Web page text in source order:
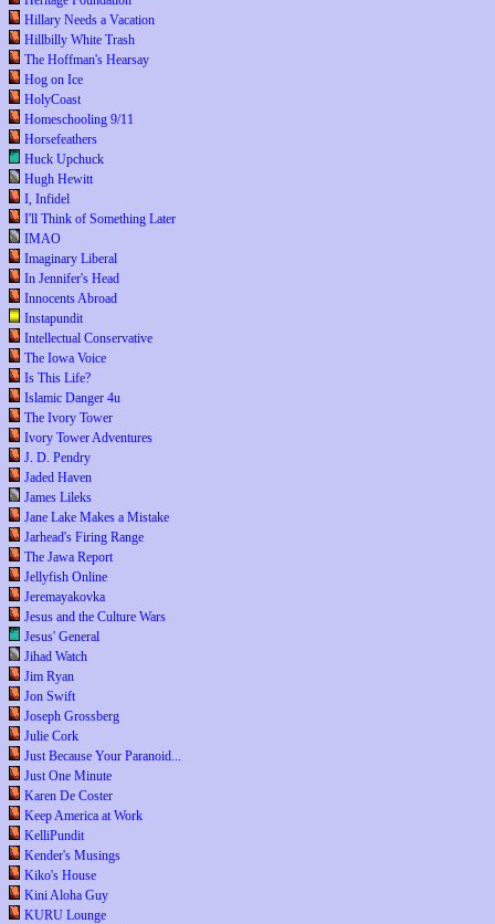
Hillary Needs a Vacation
Hillbilly White Trash
The Hoffman's Hearsay
Hog on Ice
HolyCoast
Homeschooling 9/11
Horsefeathers
Huck Upchuck
Hugh Hewitt
I, Infidel
I'll Think of Something Later
IMAO
Imaginary Liberal
In Jennifer's Head
Innocents Abroad
Instapundit
Intellectual Conservative
The Iowa Voice
Is This Life?
Islamic Danger 4u
The Ivory Tower
Ivory Tower Adventures
J. D. Pendry
Jaded Haven
James Lileks
Jane Lake Makes a Mistake
Jarhead's Firing Range
The Jawa Report
Jellyfish Online
Jeremayakovka
Jesus and the Culture Wars
Jesus' General
Jihad Watch
Jim Ryan
Jon Swift
Joseph Grossberg
Julie Cork
Just Because Your Paranoid...
Just One Minute
Karen De Coster
Keep America at Work
KelliPundit
Kender's Musings
Kiko's House
Kini Aloha Guy
KURU Lounge